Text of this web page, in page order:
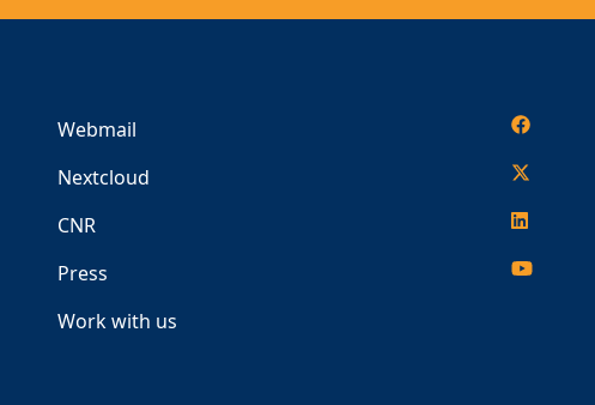
Webmail
Nextcloud
CNR
Press
Work with us